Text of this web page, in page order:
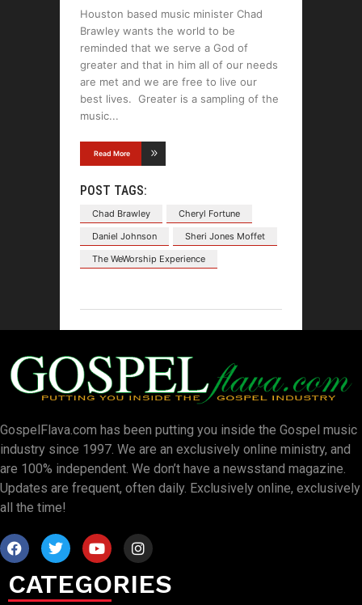
Houston based music minister Chad
Brawley wants the world to be
reminded that we serve a God of
greater and that in him all of our needs
are met and we are free to live our
best lives. Greater is a sampling of the
music
Read More
POST TAGS:
Chad Brawley
Cheryl Fortune
Daniel Johnson
Sheri Jones Moffet
The WeWorship Experience
GospelFlava.com has been putting you inside the Gospel music
industry since 1997. We are an exclusively online ministry, and
are 100% independent. We don’t have a newsstand magazine.
Updates are frequent, often daily. Exclusively online, exclusively
all the time!
CATEGORIES